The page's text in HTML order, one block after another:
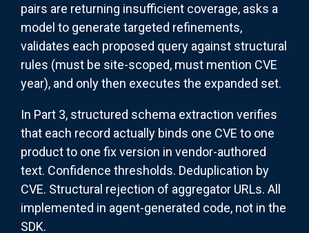
pairs are returning insufficient coverage, asks a
model to generate targeted refinements,
validates each proposed query against structural
rules (must be site-scoped, must mention CVE
year), and only then executes the expanded set.
In Part 3, structured schema extraction verifies
that each record actually binds one CVE to one
product to one fix version in vendor-authored
text. Confidence thresholds. Deduplication by
CVE. Structural rejection of aggregator URLs. All
implemented in agent-generated code, not in the
SDK.